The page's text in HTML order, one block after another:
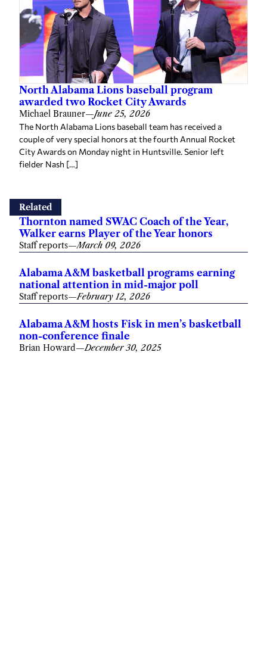
North Alabama Lions baseball program
awarded two Rocket City Awards
Michael Brauner—June 25, 2026
The North Alabama Lions baseball team has received a
couple of very special honors at the fourth Annual Rocket
City Awards on Monday night in Huntsville. Senior left
fielder Nash […]
Related
Thornton named SWAC Coach of the Year,
Walker earns Player of the Year honors
Staff reports—March 09, 2026
Alabama A&M basketball programs earning
national attention in mid-major poll
Staff reports—February 12, 2026
Alabama A&M hosts Fisk in men’s basketball
non-conference finale
Brian Howard—December 30, 2025